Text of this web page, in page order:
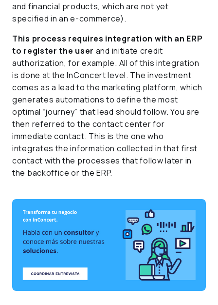
and financial products, which are not yet
specified in an e-commerce).
This process requires integration with an ERP
to register the user and initiate credit
authorization, for example. All of this integration
is done at the InConcert level. The investment
comes as a lead to the marketing platform, which
generates automations to define the most
optimal “journey” that lead should follow. You are
then referred to the contact center for
immediate contact. This is the one who
integrates the information collected in that first
contact with the processes that follow later in
the backoffice or the ERP.